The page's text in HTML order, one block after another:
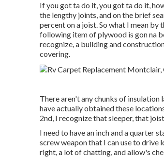
If you got ta do it, you got ta do it,
the lengthy joints, and on the brief
percent on a joist. So what I mean
following item of plywood is gon na
recognize, a building and
covering.
There aren't any chunks of
have actually obtained these
2nd, I recognize that sleeper, that
I need to have an inch and a quarter
screw weapon that I can use to drive
right, a lot of chatting, and allow's